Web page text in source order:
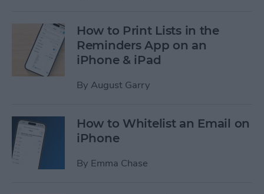
How to Print Lists in the
Reminders App on an
iPhone & iPad
By August Garry
How to Whitelist an Email on
iPhone
By Emma Chase